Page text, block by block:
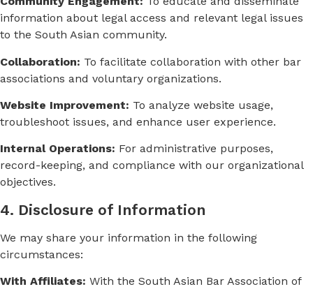
information about legal access and relevant legal issues
to the South Asian community.
Collaboration: To facilitate collaboration with other bar
associations and voluntary organizations.
Website Improvement: To analyze website usage,
troubleshoot issues, and enhance user experience.
Internal Operations: For administrative purposes,
record-keeping, and compliance with our organizational
objectives.
4. Disclosure of Information
We may share your information in the following
circumstances:
With Affiliates: With the South Asian Bar Association of